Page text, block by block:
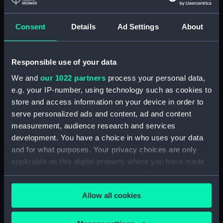
Consent Details Ad Settings About
Responsible use of your data
We and our 1022 partners process your personal data,
e.g. your IP-number, using technology such as cookies to
store and access information on your device in order to
serve personalized ads and content, ad and content
measurement, audience research and services
development. You have a choice in who uses your data
and for what purposes. Your privacy choices are only
applicable on this digital property where you have made
your choices. You can change or withdraw your consent
any time from the Cookie Declaration or by clicking on
the Privacy trigger icon.
If you allow, we would also like to:
Allow all cookies
Lower deck plan (NPA3337)
hold (NPA3338)
Inboard profile plan (NPA3339)
Aft section plan (NPA3341)
Forecastle deck plan (NPA3342)
Upper deck plan (NPA3343)
Lower deck plan (NPA3344)
hold (NPA3345)
Outboard profile plan
Inboard profile plan (NPA3347)
Bridge deck plan (NPA3348)
deck, flying (NPA3349)